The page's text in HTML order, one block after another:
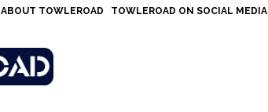
ABOUT TOWLEROAD TOWLEROAD ON SOCIAL MEDIA